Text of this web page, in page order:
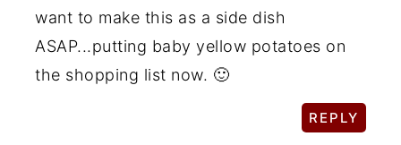
want to make this as a side dish
ASAP...putting baby yellow potatoes on
the shopping list now. 🙂
REPLY